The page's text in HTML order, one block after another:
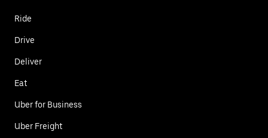
Ride
Drive
Deliver
Eat
Uber for Business
Uber Freight